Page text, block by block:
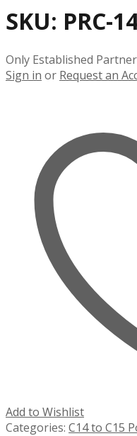
SKU: PRC-
Only Established
Sign in or Request an
Add to Wishlist
Categories: C14 to C15